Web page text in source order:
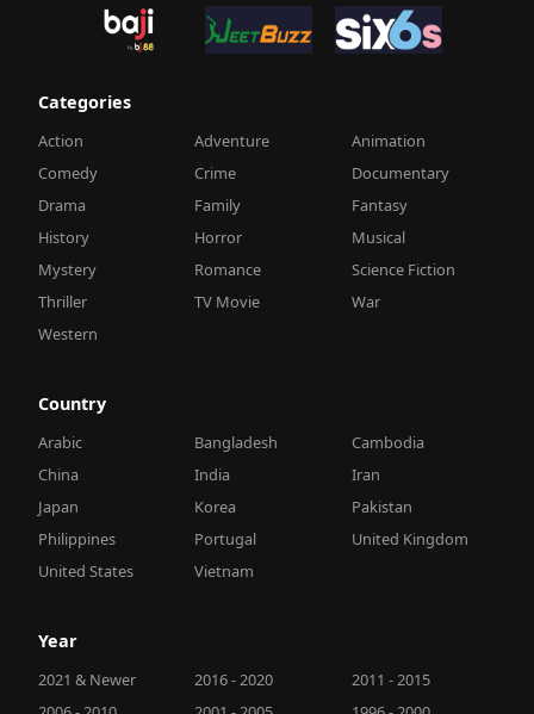
Categories
Action Adventure
Animation
Comedy
Crime
Documentary
Drama
Family
Fantasy
History
Horror
Musical
Mystery
Romance
Science Fiction
Thriller
TV Movie
War
Western
Country
Arabic Bangladesh
Cambodia
China
India
Iran
Japan
Korea
Pakistan
Philippines
Portugal
United Kingdom
United States
Vietnam
Year
2021 & Newer 2016 - 2020
2011 - 2015